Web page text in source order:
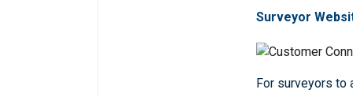
Surveyor
For surveyors to